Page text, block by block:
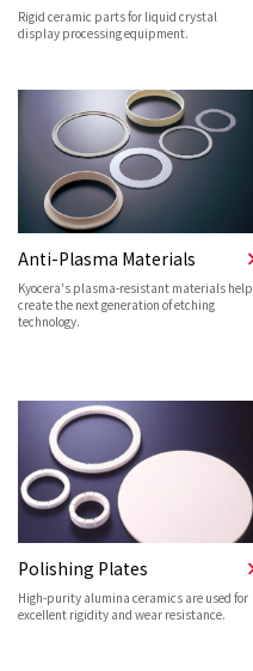
Rigid ceramic parts for liquid crystal
display processing equipment.
Anti-Plasma Materials
Kyocera's plasma-resistant materials help
create the next generation of etching
technology.
Polishing Plates
High-purity alumina ceramics are used for
excellent rigidity and wear resistance.